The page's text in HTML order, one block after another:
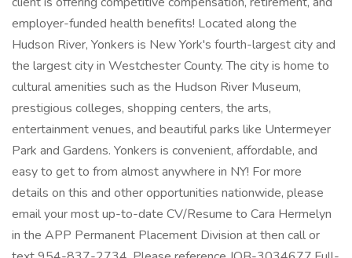
employer-funded health benefits! Located along the
Hudson River, Yonkers is New York's fourth-largest city and
the largest city in Westchester County. The city is home to
cultural amenities such as the Hudson River Museum,
prestigious colleges, shopping centers, the arts,
entertainment venues, and beautiful parks like Untermeyer
Park and Gardens. Yonkers is convenient, affordable, and
easy to get to from almost anywhere in NY! For more
details on this and other opportunities nationwide, please
email your most up-to-date CV/Resume to Cara Hermelyn
in the APP Permanent Placement Division at then call or